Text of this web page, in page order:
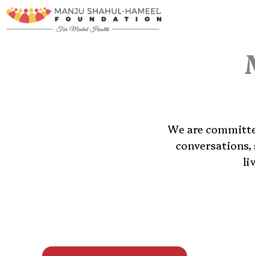
Skip
We are